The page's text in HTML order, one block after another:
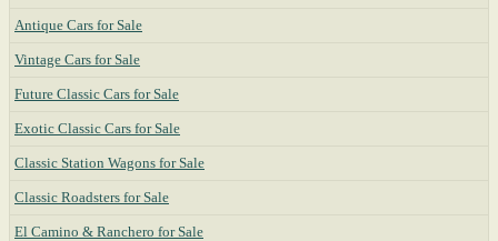
Antique Cars for Sale
Vintage Cars for Sale
Future Classic Cars for Sale
Exotic Classic Cars for Sale
Classic Station Wagons for Sale
Classic Roadsters for Sale
El Camino & Ranchero for Sale